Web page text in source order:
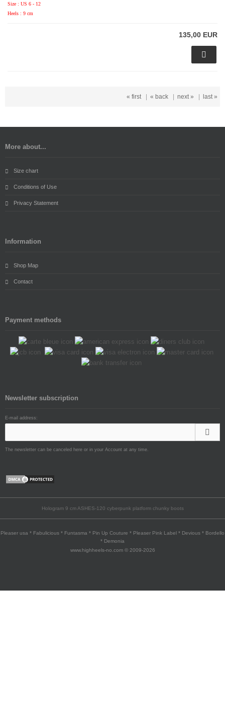
Size : US 6 - 12
Heels : 9 cm
135,00 EUR
« first | « back | next » | last »
More about...
Size chart
Conditions of Use
Privacy Statement
Information
Shop Map
Contact
Payment methods
Newsletter subscription
E-mail address:
The newsletter can be canceled here or in your Account at any time.
Hologram 9 cm ASHES-120 cyberpunk platform chunky boots
Pleaser usa * Fabulicious * Funtasma * Pin Up Couture * Pleaser Pink Label * Devious * Bordello
* Demonia
www.highheels-no.com © 2009-2026